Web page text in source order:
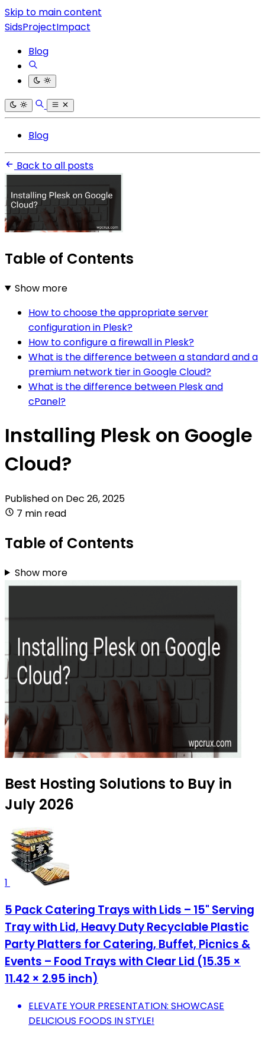
Skip to main content
SidsProjectImpact
Blog
Blog
Back to all posts
Table of Contents
Show more
How to choose the appropriate server
configuration in Plesk?
How to configure a firewall in Plesk?
What is the difference between a standard and a
premium network tier in Google Cloud?
What is the difference between Plesk and
cPanel?
Installing Plesk on Google
Cloud?
Published on Dec 26, 2025
7 min read
Table of Contents
Show more
Best Hosting Solutions to Buy in
July 2026
1
5 Pack Catering Trays with Lids – 15" Serving
Tray with Lid, Heavy Duty Recyclable Plastic
Party Platters for Catering, Buffet, Picnics &
Events – Food Trays with Clear Lid (15.35 ×
11.42 × 2.95 inch)
ELEVATE YOUR PRESENTATION: SHOWCASE
DELICIOUS FOODS IN STYLE!